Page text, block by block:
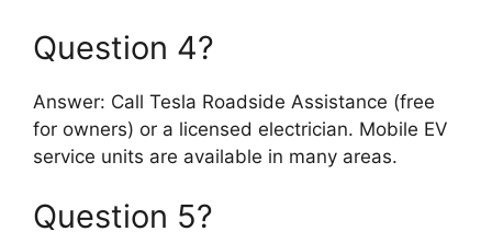
Question 4?
Answer: Call Tesla Roadside Assistance (free
for owners) or a licensed electrician. Mobile EV
service units are available in many areas.
Question 5?